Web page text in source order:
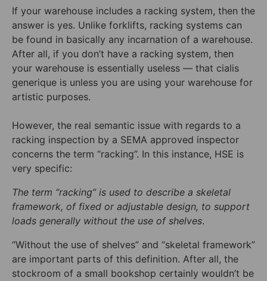
If your warehouse includes a racking system, then the
answer is yes. Unlike forklifts, racking systems can
be found in basically any incarnation of a warehouse.
After all, if you don’t have a racking system, then
your warehouse is essentially useless — that cialis
generique is unless you are using your warehouse for
artistic purposes.
However, the real semantic issue with regards to a
racking inspection by a SEMA approved inspector
concerns the term “racking”. In this instance, HSE is
very specific:
The term “racking” is used to describe a skeletal
framework, of fixed or adjustable design, to support
loads generally without the use of shelves.
“Without the use of shelves” and “skeletal framework”
are important parts of this definition. After all, the
stockroom of a small bookshop certainly wouldn’t be